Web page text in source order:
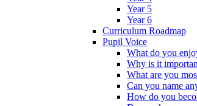
Year 5
Year 6
Curriculum Roadmap
Pupil Voice
What do you
Why is it
What are you
Can you name
How do you